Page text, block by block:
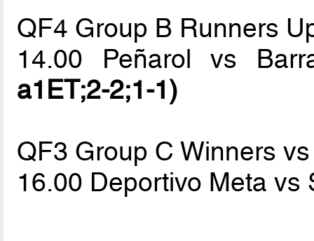
QF4 Group B Runners
14.00 Peñarol vs
a1ET;2-2;1-1)
QF3 Group C Winners
16.00 Deportivo Meta